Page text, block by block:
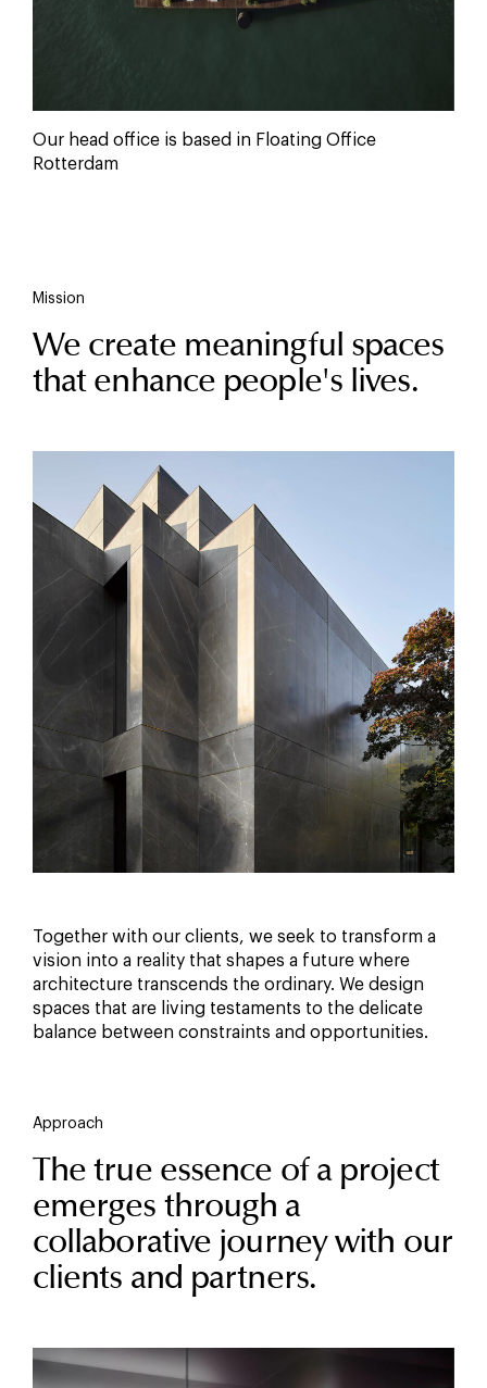
Our head office is based in Floating Office
Rotterdam
Mission
We create meaningful spaces
that enhance people's lives.
Together with our clients, we seek to transform a
vision into a reality that shapes a future where
architecture transcends the ordinary. We design
spaces that are living testaments to the delicate
balance between constraints and opportunities.
Approach
The true essence of a project
emerges through a
collaborative journey with our
clients and partners.